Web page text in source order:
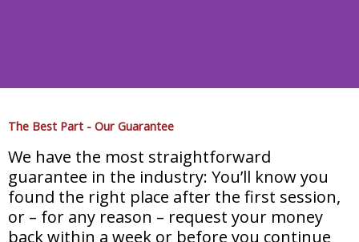
University
Learn how to get into the heads of Test
Writers using our exclusive PointsBooster
Method
The Best Part - Our Guarantee
We have the most straightforward
guarantee in the industry: You’ll know you
found the right place after the first session,
or – for any reason – request your money
back within a week or before you continue